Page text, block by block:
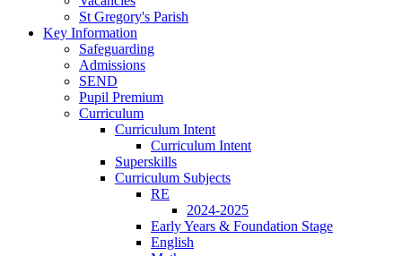
St Gregory's Parish
Key Information
Safeguarding
Admissions
SEND
Pupil Premium
Curriculum
Curriculum Intent
Curriculum Intent
Superskills
Curriculum Subjects
RE
2024-2025
Early Years & Foundation Stage
English